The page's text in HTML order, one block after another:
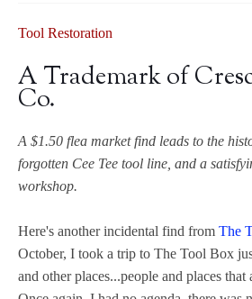
Tool Restoration
A Trademark of
Co.
A $1.50 flea market find leads to the
forgotten Cee Tee tool line, and a
workshop.
Here's another incidental find from The
October, I took a trip to The Tool Box
and other places...people and places that